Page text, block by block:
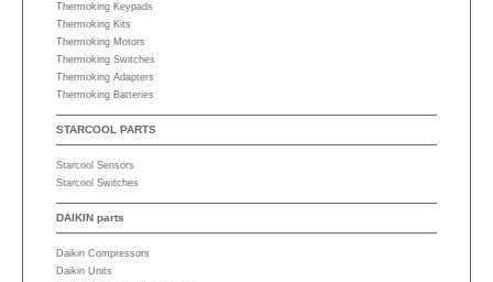
Thermoking Keypads
Thermoking Kits
Thermoking Motors
Thermoking Switches
Thermoking Adapters
Thermoking Batteries
STARCOOL PARTS
Starcool Sensors
Starcool Switches
DAIKIN parts
Daikin Compressors
Daikin Units